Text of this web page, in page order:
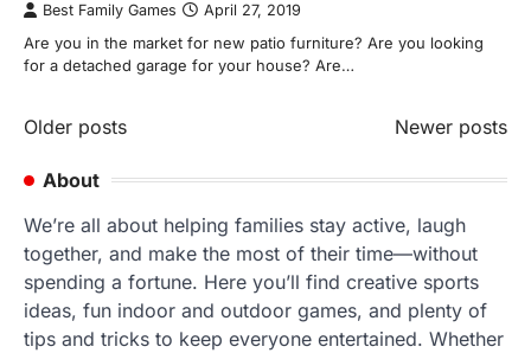
Best Family Games April 27, 2019
Are you in the market for new patio furniture? Are you looking
for a detached garage for your house? Are…
Posts
navigation
Older posts Newer posts
About
We’re all about helping families stay active, laugh
together, and make the most of their time—without
spending a fortune. Here you’ll find creative sports
ideas, fun indoor and outdoor games, and plenty of
tips and tricks to keep everyone entertained. Whether